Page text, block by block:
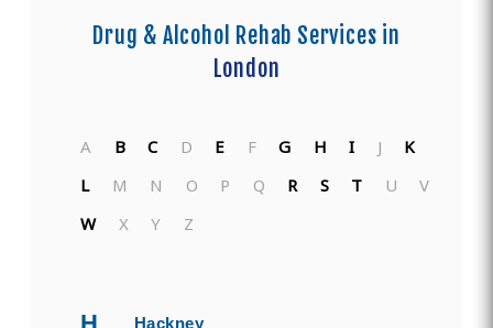
Drug & Alcohol Rehab Services in
London
A B C D E F G H I J
K
L
M N O P Q R S T U
V
W
X Y Z
Hackney